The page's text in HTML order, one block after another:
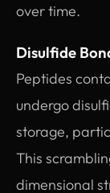
over time.
Disulfide
Peptides
undergo
storage,
This
dimensional